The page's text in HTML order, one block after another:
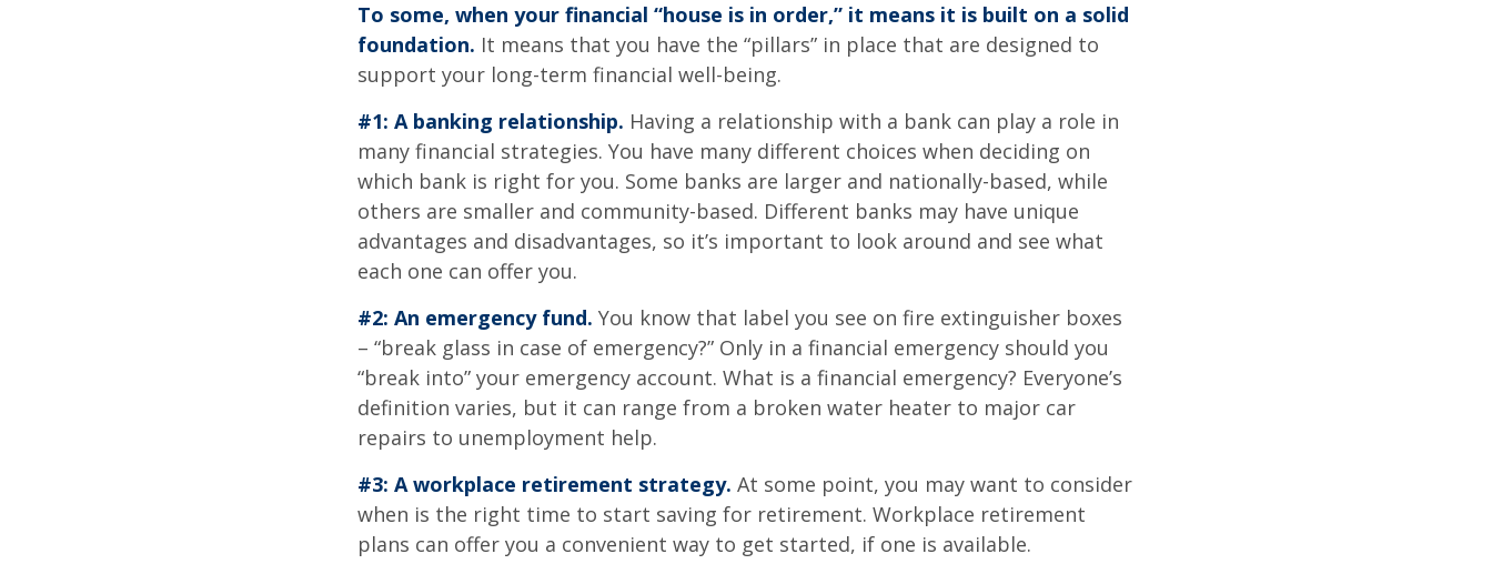
To some, when your financial “house is in order,” it means it is built on a solid
foundation. It means that you have the “pillars” in place that are designed to
support your long-term financial well-being.
#1: A banking relationship. Having a relationship with a bank can play a role in
many financial strategies. You have many different choices when deciding on
which bank is right for you. Some banks are larger and nationally-based, while
others are smaller and community-based. Different banks may have unique
advantages and disadvantages, so it’s important to look around and see what
each one can offer you.
#2: An emergency fund. You know that label you see on fire extinguisher boxes
– “break glass in case of emergency?” Only in a financial emergency should you
“break into” your emergency account. What is a financial emergency? Everyone’s
definition varies, but it can range from a broken water heater to major car
repairs to unemployment help.
#3: A workplace retirement strategy. At some point, you may want to consider
when is the right time to start saving for retirement. Workplace retirement
plans can offer you a convenient way to get started, if one is available.